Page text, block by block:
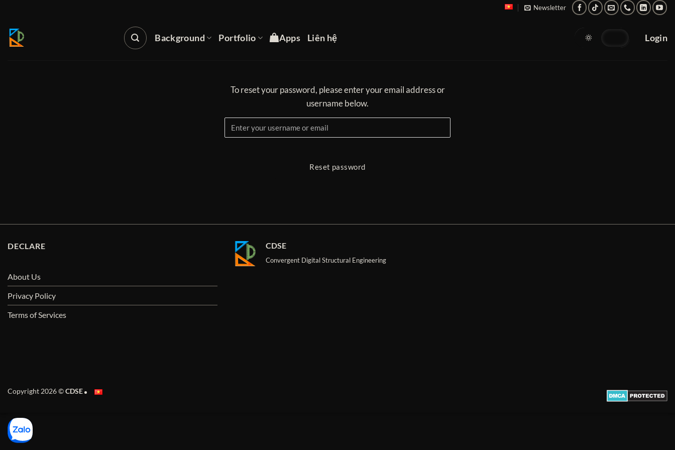
content
Newsletter
Background Portfolio Apps Liên hệ Login
To reset your password, please enter your email address or
username below.
DECLARE
About Us
Privacy Policy
Terms of Services
CDSE
Convergent Digital Structural Engineering
Copyright 2026 ©CDSE